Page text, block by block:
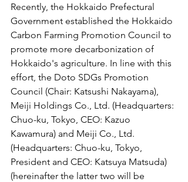
Recently, the Hokkaido Prefectural
Government established the Hokkaido
Carbon Farming Promotion Council to
promote more decarbonization of
Hokkaido's agriculture. In line with this
effort, the Doto SDGs Promotion
Council (Chair: Katsushi Nakayama),
Meiji Holdings Co., Ltd. (Headquarters:
Chuo-ku, Tokyo, CEO: Kazuo
Kawamura) and Meiji Co., Ltd.
(Headquarters: Chuo-ku, Tokyo,
President and CEO: Katsuya Matsuda)
(hereinafter the latter two will be